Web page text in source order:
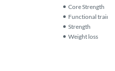
Core Strength
Functional
Strength
Weight loss